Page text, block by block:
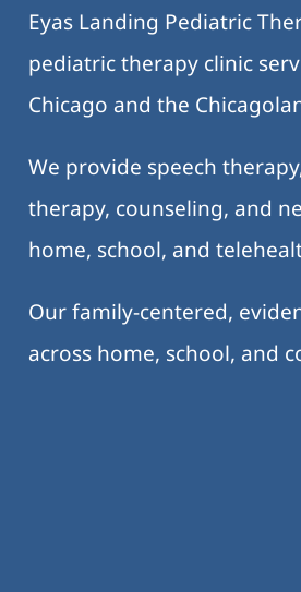
Eyas Landing Pediatric
pediatric therapy clinic
Chicago and the
We provide speech
therapy, counseling, and
home, school, and
Our family-centered,
across home, school, and